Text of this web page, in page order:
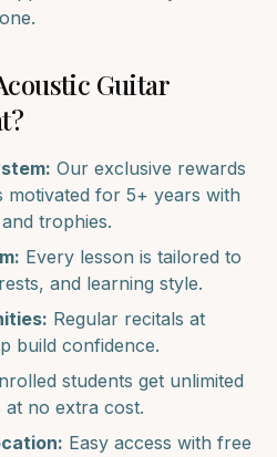
Guitar
Our exclusive rewards
motivated for 5+ years with
trophies.
Every lesson is tailored to
and learning style.
Regular recitals at
build confidence.
students get unlimited
at no extra cost.
Easy access with free